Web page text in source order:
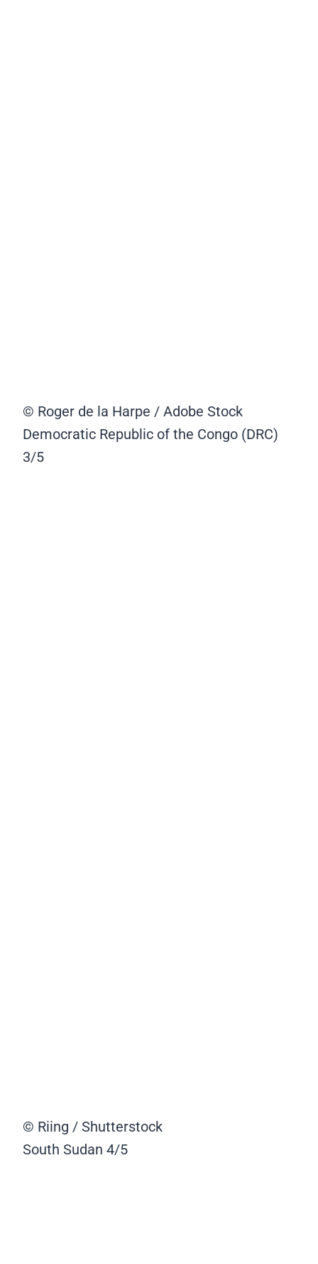
© Roger de la Harpe / Adobe Stock
Democratic Republic of the Congo (DRC)
3/5
© Riing / Shutterstock
South Sudan 4/5